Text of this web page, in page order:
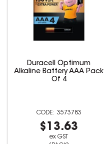
Duracell Optimum
Alkaline Battery AAA Pack
Of 4
3573783
$13.63
ex GST